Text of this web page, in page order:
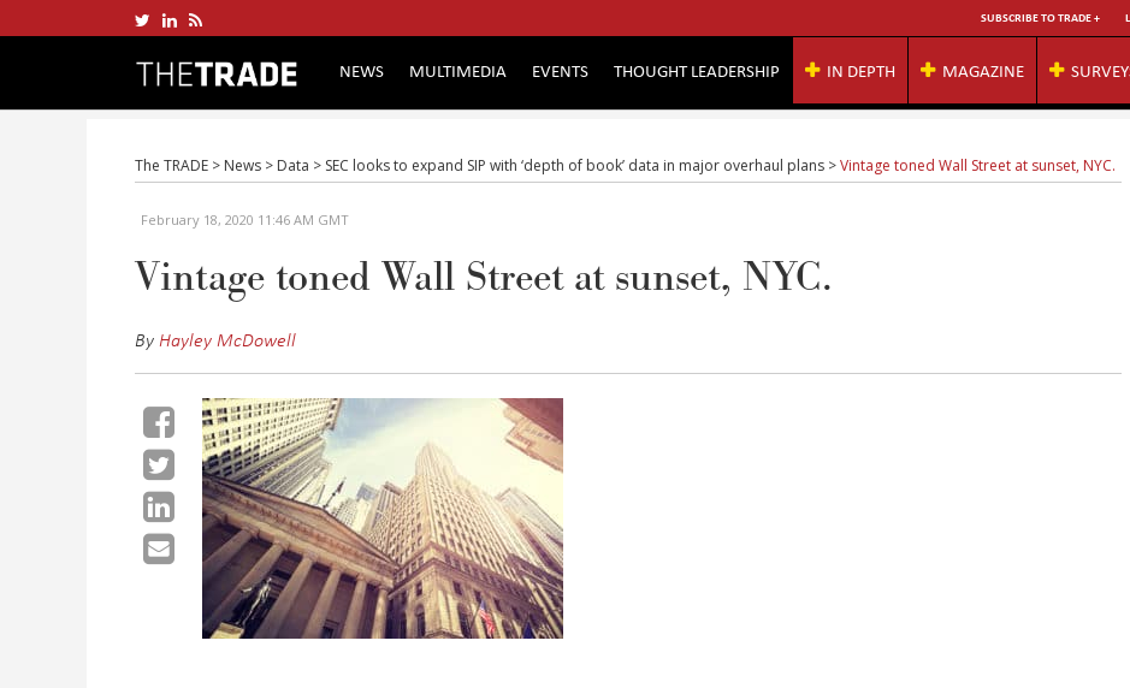
SUBSCRIBE TO TRADE +
NEWS MULTIMEDIA EVENTS THOUGHT LEADERSHIP IN DEPTH MAGAZINE
The TRADE > News > Data > SEC looks to expand SIP with ‘depth of book’ data in major overhaul plans >Vintage toned Wall Street at sunset, NYC.
February 18, 2020 11:46 AM GMT
Vintage toned Wall Street at sunset, NYC.
ByHayley McDowell